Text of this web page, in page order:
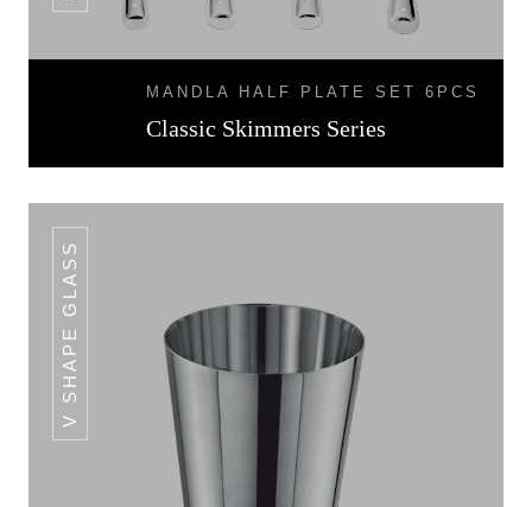
MANDLA HALF PLATE SET 6PCS
Classic Skimmers Series
V SHAPE GLASS